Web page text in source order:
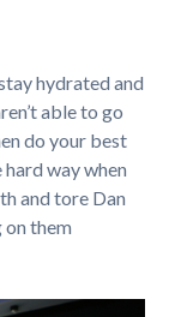
hydrated and
able to go
do your best
way when
and tore Dan
on them